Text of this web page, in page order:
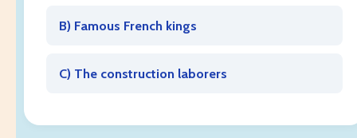
B) Famous French kings
C) The construction laborers